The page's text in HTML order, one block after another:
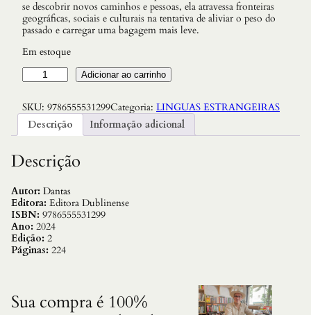
se descobrir novos caminhos e pessoas, ela atravessa fronteiras
geográficas, sociais e culturais na tentativa de aliviar o peso do
passado e carregar uma bagagem mais leve.
Em estoque
R
u
n
Y
e
v
z
a
q
u
a
n
a
d
Adicionar ao carrinho
SKU: 9786555531299Categoria: LINGUAS ESTRANGEIRAS
Descrição
Informação adicional
Descrição
Autor: Dantas
Editora: Editora Dublinense
ISBN: 9786555531299
Ano: 2024
Edição: 2
Páginas: 224
Sua compra é 100%